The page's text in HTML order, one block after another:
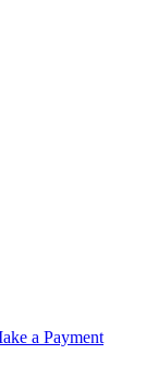
a Payment